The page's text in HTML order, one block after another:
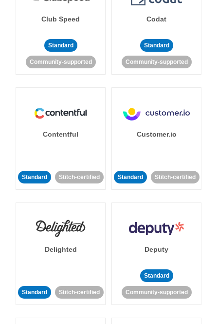
Club Speed
Standard
Community-supported
Codat
Standard
Community-supported
Contentful
Standard Stitch-certified
Customer.io
Standard Stitch-certified
Delighted
Standard Stitch-certified
Deputy
Standard
Community-supported